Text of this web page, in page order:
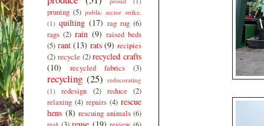
pruning (5) public sector strike.
(1) quilting (17) rag rug (6)
rags (2) rain (9) raised beds
(5) rant (13) rats (9) recipies
(2) recycle (2) recycled crafts
(10)
recycled fabrics (3)
recycling (25) redecorating
(1)
redesign (2) reduce
(2)
relaxing (4) repairs (4) rescue
hens (8) rescuing animals (6)
reuse (19)